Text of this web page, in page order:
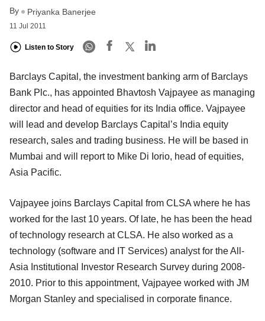
By Priyanka Banerjee
11 Jul 2011
Listen to Story
Barclays Capital, the investment banking arm of Barclays
Bank Plc., has appointed Bhavtosh Vajpayee as managing
director and head of equities for its India office. Vajpayee
will lead and develop Barclays Capital’s India equity
research, sales and trading business. He will be based in
Mumbai and will report to Mike Di Iorio, head of equities,
Asia Pacific.
Vajpayee joins Barclays Capital from CLSA where he has
worked for the last 10 years. Of late, he has been the head
of technology research at CLSA. He also worked as a
technology (software and IT Services) analyst for the All-
Asia Institutional Investor Research Survey during 2008-
2010. Prior to this appointment, Vajpayee worked with JM
Morgan Stanley and specialised in corporate finance.